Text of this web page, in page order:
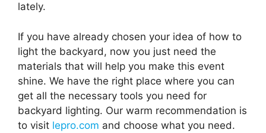
lately.
If you have already chosen your idea of ​​how to
light the backyard, now you just need the
materials that will help you make this event
shine. We have the right place where you can
get all the necessary tools you need for
backyard lighting. Our warm recommendation is
to visit lepro.com and choose what you need.